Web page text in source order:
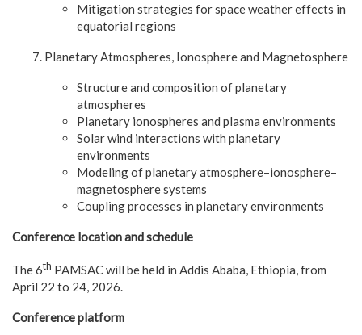
Mitigation strategies for space weather effects in
equatorial regions
Planetary Atmospheres, Ionosphere and Magnetosphere
Structure and composition of planetary
atmospheres
Planetary ionospheres and plasma environments
Solar wind interactions with planetary
environments
Modeling of planetary atmosphere–ionosphere–
magnetosphere systems
Coupling processes in planetary environments
Conference location and schedule
The 6th PAMSAC will be held in Addis Ababa, Ethiopia, from
April 22 to 24, 2026.
Conference platform